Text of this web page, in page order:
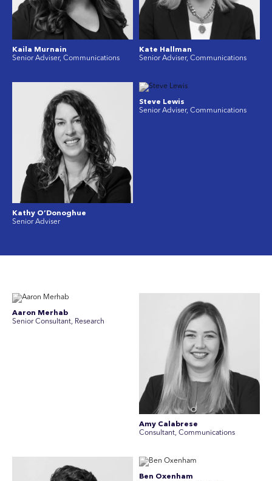
Kaila Murnain
Senior Adviser, Communications
Kate Hallman
Senior Adviser, Communications
Kathy O’Donoghue
Senior Adviser
Steve Lewis
Senior Adviser, Communications
Aaron Merhab
Senior Consultant, Research
Amy Calabrese
Consultant, Communications
Ben Oxenham